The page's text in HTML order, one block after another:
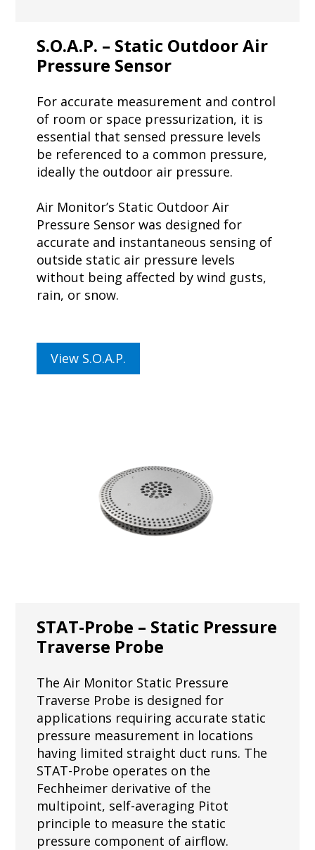
S.O.A.P. – Static Outdoor Air
Pressure Sensor
For accurate measurement and control
of room or space pressurization, it is
essential that sensed pressure levels
be referenced to a common pressure,
ideally the outdoor air pressure.
Air Monitor’s Static Outdoor Air
Pressure Sensor was designed for
accurate and instantaneous sensing of
outside static air pressure levels
without being affected by wind gusts,
rain, or snow.
View S.O.A.P.
STAT-Probe – Static Pressure
Traverse Probe
The Air Monitor Static Pressure
Traverse Probe is designed for
applications requiring accurate static
pressure measurement in locations
having limited straight duct runs. The
STAT-Probe operates on the
Fechheimer derivative of the
multipoint, self-averaging Pitot
principle to measure the static
pressure component of airflow.